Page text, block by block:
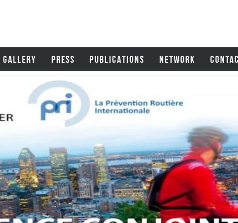
GALLERY PRESS PUBLICATIONS NETWORK